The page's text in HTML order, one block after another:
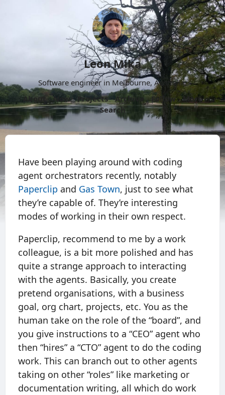
Leon Mika
Software engineer in Melbourne, Australia.
About
Now Projects Archive Follow
More
Search
Have been playing around with coding
agent orchestrators recently, notably
Paperclip and Gas Town, just to see what
they’re capable of. They’re interesting
modes of working in their own respect.
Paperclip, recommend to me by a work
colleague, is a bit more polished and has
quite a strange approach to interacting
with the agents. Basically, you create
pretend organisations, with a business
goal, org chart, projects, etc. You as the
human take on the role of the “board”, and
you give instructions to a “CEO” agent who
then “hires” a “CTO” agent to do the coding
work. This can branch out to other agents
taking on other “roles” like marketing or
documentation writing, all which do work